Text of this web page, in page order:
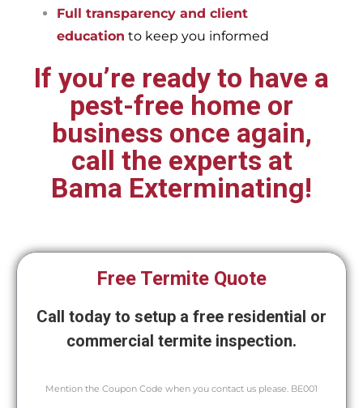
Full transparency and client
education to keep you informed
If you’re ready to have a
pest-free home or
business once again,
call the experts at
Bama Exterminating!
Free Termite Quote
Call today to setup a free residential or
commercial termite inspection.
Mention the Coupon Code when you contact us please. BE001